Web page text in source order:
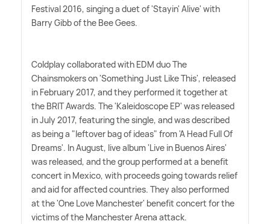
Festival 2016, singing a duet of 'Stayin' Alive' with
Barry Gibb of the Bee Gees.
Coldplay collaborated with EDM duo The
Chainsmokers on 'Something Just Like This', released
in February 2017, and they performed it together at
the BRIT Awards. The 'Kaleidoscope EP' was released
in July 2017, featuring the single, and was described
as being a "leftover bag of ideas" from 'A Head Full Of
Dreams'. In August, live album 'Live in Buenos Aires'
was released, and the group performed at a benefit
concert in Mexico, with proceeds going towards relief
and aid for affected countries. They also performed
at the 'One Love Manchester' benefit concert for the
victims of the Manchester Arena attack.